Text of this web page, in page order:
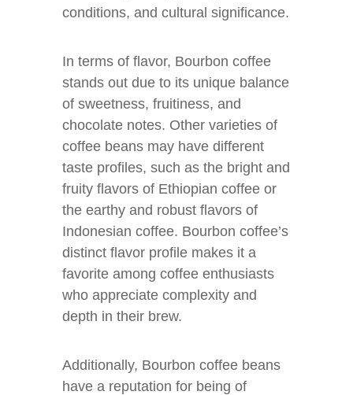
conditions, and cultural significance.
In terms of flavor, Bourbon coffee
stands out due to its unique balance
of sweetness, fruitiness, and
chocolate notes. Other varieties of
coffee beans may have different
taste profiles, such as the bright and
fruity flavors of Ethiopian coffee or
the earthy and robust flavors of
Indonesian coffee. Bourbon coffee’s
distinct flavor profile makes it a
favorite among coffee enthusiasts
who appreciate complexity and
depth in their brew.
Additionally, Bourbon coffee beans
have a reputation for being of